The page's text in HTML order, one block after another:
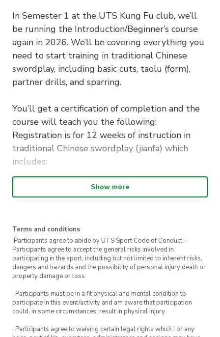
In Semester 1 at the UTS Kung Fu club, we’ll
be running the Introduction/Beginner’s course
again in 2026. We’ll be covering everything you
need to start training in traditional Chinese
swordplay, including basic cuts, taolu (form),
partner drills, and sparring.
You’ll get a certification of completion and the
course will teach you the following:
Registration is for 12 weeks of instruction in
traditional Chinese swordplay (jianfa) which
includes:
– Complete instruction in the Sancaijian (Three
Realms Sword) taolu (form)
Sword)
– Two person drills
– Overview of the Sancaijian two person taolu
(form)
– Full application for each move in the taolu
(form)
– Beginners Sword Fighting Tournament in the
final week, putting your new skills to use.
Show more
Terms and conditions
·Participants agree to abide by UTS Sport Code of Conduct. ·
Participants agree to accept the general risks involved in
participating in the sport, including but not limited to inherent risks,
dangers and hazards and the possibility of personal injury death or
property damage or loss
· Participants must be in a fit physical and mental condition to
participate in this event/activity and am aware that participation
could, in some circumstances, result in physical injury.
· Participants agree to waiving certain legal rights which I or any